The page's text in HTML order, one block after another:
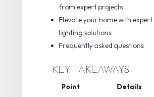
from expert projects
Elevate your home with expert
lighting solutions
Frequently asked questions
KEY TAKEAWAYS
Point Details